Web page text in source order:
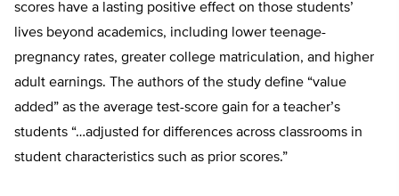
scores have a lasting positive effect on those students’
lives beyond academics, including lower teenage-
pregnancy rates, greater college matriculation, and higher
adult earnings. The authors of the study define “value
added” as the average test-score gain for a teacher’s
students “…adjusted for differences across classrooms in
student characteristics such as prior scores.”